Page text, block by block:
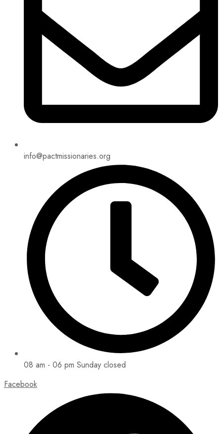
info@pactmissionaries.org
08 am - 06 pm Sunday closed
Facebook